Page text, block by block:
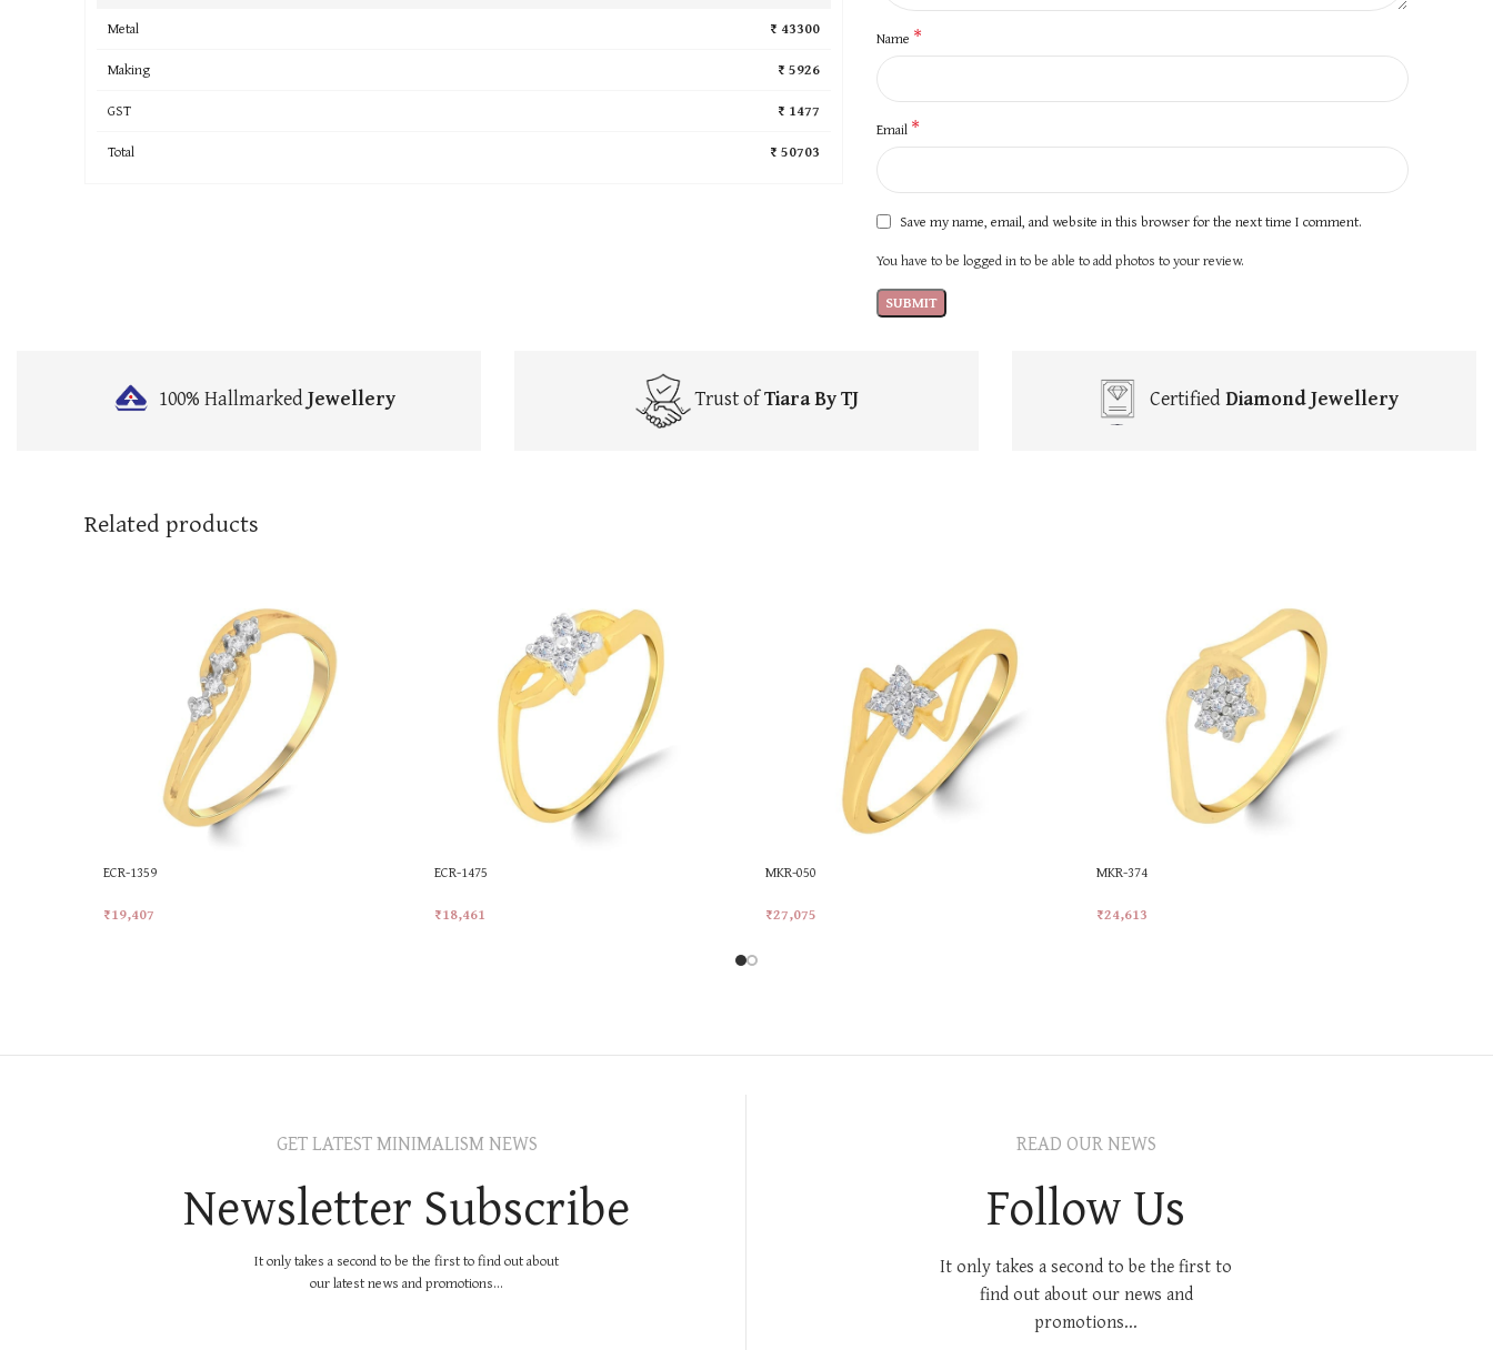
Metal
₹ 43300
Making
₹ 5926
GST
₹ 1477
Total
₹ 50703
Name *
Email *
Save my name, email, and website in this browser for the next time I comment.
You have to be logged in to be able to add photos to your review.
100% HallmarkedJewellery Trust ofTiara By TJ CertifiedDiamond Jewellery
Related products
ECR-1359
₹19,407
ECR-1475
₹18,461
MKR-050
₹27,075
MKR-374
₹24,613
GET LATEST MINIMALISM NEWS
Newsletter Subscribe
It only takes a second to be the first to find out about
our latest news and promotions...
READ OUR NEWS
Follow Us
It only takes a second to be the first to
find out about our news and
promotions...